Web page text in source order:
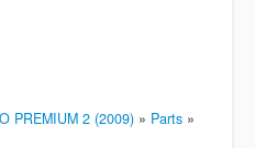
PREMIUM 2 (2009) » Parts »